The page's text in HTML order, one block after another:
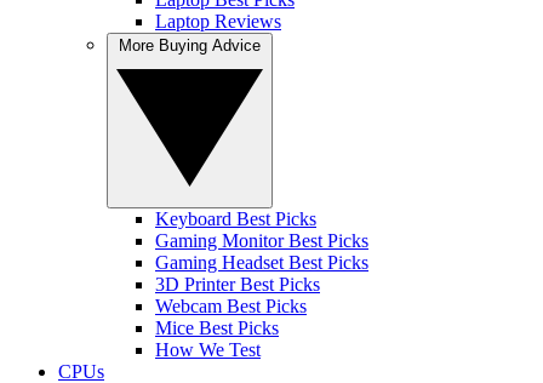
Laptop Reviews
Keyboard Best Picks
Gaming Monitor Best Picks
Gaming Headset Best Picks
3D Printer Best Picks
Webcam Best Picks
Mice Best Picks
How We Test
CPUs